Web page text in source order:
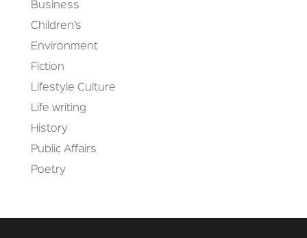
Business
Children’s
Environment
Fiction
Lifestyle Culture
Life writing
History
Public Affairs
Poetry